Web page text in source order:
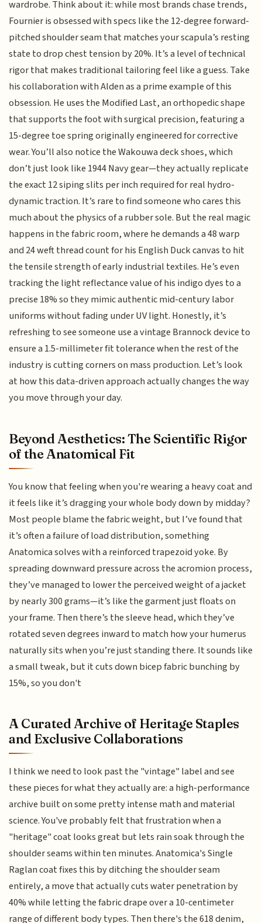
wardrobe. Think about it: while most brands chase trends,
Fournier is obsessed with specs like the 12-degree forward-
pitched shoulder seam that matches your scapula’s resting
state to drop chest tension by 20%. It’s a level of technical
rigor that makes traditional tailoring feel like a guess. Take
his collaboration with Alden as a prime example of this
obsession. He uses the Modified Last, an orthopedic shape
that supports the foot with surgical precision, featuring a
15-degree toe spring originally engineered for corrective
wear. You’ll also notice the Wakouwa deck shoes, which
don’t just look like 1944 Navy gear—they actually replicate
the exact 12 siping slits per inch required for real hydro-
dynamic traction. It’s rare to find someone who cares this
much about the physics of a rubber sole. But the real magic
happens in the fabric room, where he demands a 48 warp
and 24 weft thread count for his English Duck canvas to hit
the tensile strength of early industrial textiles. He’s even
tracking the light reflectance value of his indigo dyes to a
precise 18% so they mimic authentic mid-century labor
uniforms without fading under UV light. Honestly, it’s
refreshing to see someone use a vintage Brannock device to
ensure a 1.5-millimeter fit tolerance when the rest of the
industry is cutting corners on mass production. Let’s look
at how this data-driven approach actually changes the way
you move through your day.
Beyond Aesthetics: The Scientific Rigor
of the Anatomical Fit
You know that feeling when you're wearing a heavy coat and
it feels like it’s dragging your whole body down by midday?
Most people blame the fabric weight, but I’ve found that
it’s often a failure of load distribution, something
Anatomica solves with a reinforced trapezoid yoke. By
spreading downward pressure across the acromion process,
they’ve managed to lower the perceived weight of a jacket
by nearly 300 grams—it’s like the garment just floats on
your frame. Then there’s the sleeve head, which they’ve
rotated seven degrees inward to match how your humerus
naturally sits when you’re just standing there. It sounds like
a small tweak, but it cuts down bicep fabric bunching by
15%, so you don't
A Curated Archive of Heritage Staples
and Exclusive Collaborations
I think we need to look past the "vintage" label and see
these pieces for what they actually are: a high-performance
archive built on some pretty intense math and material
science. You've probably felt that frustration when a
"heritage" coat looks great but lets rain soak through the
shoulder seams within ten minutes. Anatomica's Single
Raglan coat fixes this by ditching the shoulder seam
entirely, a move that actually cuts water penetration by
40% while letting the fabric drape over a 10-centimeter
range of different body types. Then there's the 618 denim,